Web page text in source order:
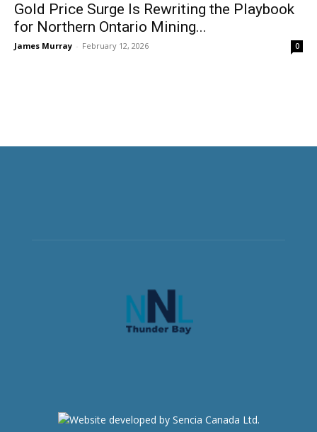
Gold Price Surge Is Rewriting the Playbook
for Northern Ontario Mining...
James Murray - February 12, 2026 0